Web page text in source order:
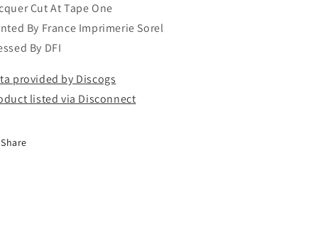
Cut At Tape One
By France Imprimerie Sorel
By DFI
provided by Discogs
listed via Disconnect
Share